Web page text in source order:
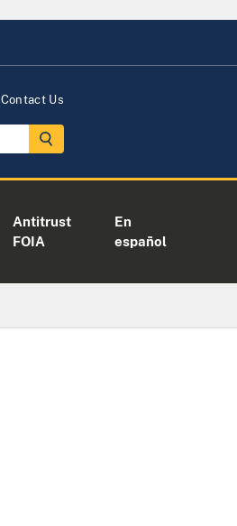
Contact Us
Antitrust
FOIA
En
español